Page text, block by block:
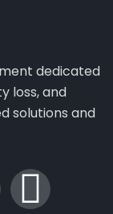
dedicated
loss, and
solutions and